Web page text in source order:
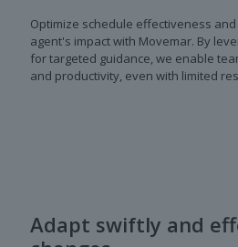
Optimize schedule effectiveness
agent's impact with Movemar. By
for targeted guidance, we enable
and productivity, even with limited
Adapt swiftly and